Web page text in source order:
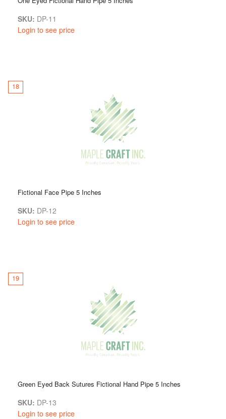
SKU: DP-11
Login to see price
18
Fictional Face Pipe 5 Inches
SKU: DP-12
Login to see price
19
Green Eyed Back Sutures Fictional Hand Pipe 5 Inches
SKU: DP-13
Login to see price